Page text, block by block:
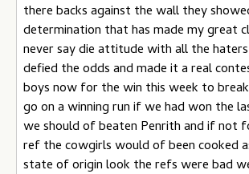
there backs against the wall they
determination that has made my great
never say die attitude with all the
defied the odds and made it a real
boys now for the win this week to
go on a winning run if we had won the
we should of beaten Penrith and if not
ref the cowgirls would of been cooked
state of origin look the refs were bad